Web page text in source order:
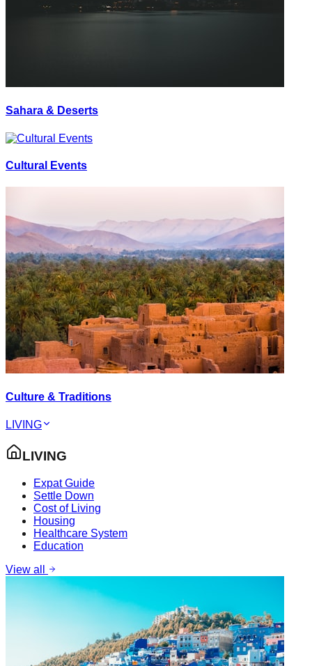
Sahara & Deserts
Cultural Events
Culture & Traditions
LIVING
LIVING
Expat Guide
Settle Down
Cost of Living
Housing
Healthcare System
Education
View all